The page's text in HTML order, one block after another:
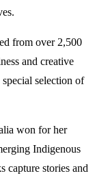
from over 2,500
and creative
selection of
won for her
Indigenous
capture stories and